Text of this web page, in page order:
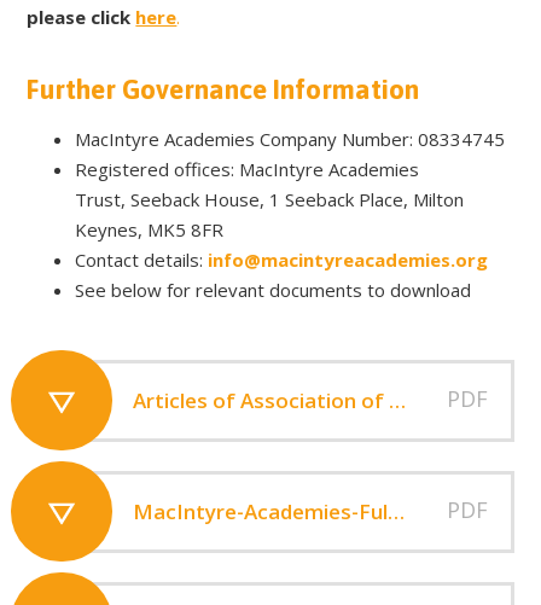
please click here.
Further Governance Information
MacIntyre Academies Company Number: 08334745
Registered offices: MacIntyre Academies
Trust, Seeback House, 1 Seeback Place, Milton
Keynes, MK5 8FR
Contact details: info@macintyreacademies.org
See below for relevant documents to download
Articles of Association of MacIntyre Academies 2013 PDF
MacIntyre-Academies-Full-Financial-Statements-2023-2024 PDF